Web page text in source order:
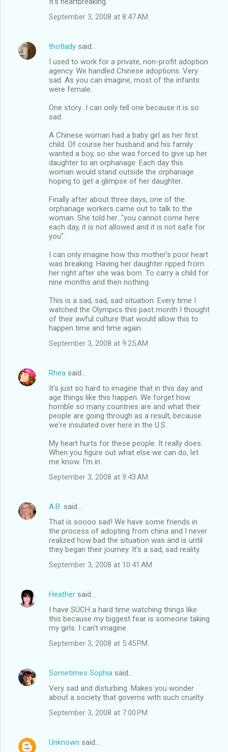
September 3, 2008 at 8:47 AM
thotlady said…
I used to work for a private, non-profit adoption
agency. We handled Chinese adoptions. Very
sad. As you can imagine, most of the infants
were female.
One story...I can only tell one because it is so
sad.
A Chinese woman had a baby girl as her first
child. Of course her husband and his family
wanted a boy, so she was forced to give up her
daughter to an orphanage. Each day this
woman would stand outside the orphanage
hoping to get a glimpse of her daughter.
Finally after about three days, one of the
orphanage workers came out to talk to the
woman. She told her..."you cannot come here
each day, it is not allowed and it is not safe for
you".
I can only imagine how this mother's poor heart
was breaking. Having her daughter ripped from
her right after she was born. To carry a child for
nine months and then nothing.
This is a sad, sad, sad situation. Every time I
watched the Olympics this past month I thought
of their awful culture that would allow this to
happen time and time again.
September 3, 2008 at 9:25 AM
Rhea said…
It's just so hard to imagine that in this day and
age things like this happen. We forget how
horrible so many countries are and what their
people are going through as a result, because
we're insulated over here in the U.S.
My heart hurts for these people. It really does.
When you figure out what else we can do, let
me know. I'm in.
September 3, 2008 at 9:43 AM
A.B. said…
That is soooo sad! We have some friends in
the process of adopting from china and I never
realized how bad the situation was and is until
they began their journey. It's a sad, sad reality.
September 3, 2008 at 10:41 AM
Heather said…
I have SUCH a hard time watching things like
this because my biggest fear is someone taking
my girls. I can't imagine.
September 3, 2008 at 5:45 PM
Sometimes Sophia said…
Very sad and disturbing. Makes you wonder
about a society that governs with such cruelty.
September 3, 2008 at 7:00 PM
Unknown said…